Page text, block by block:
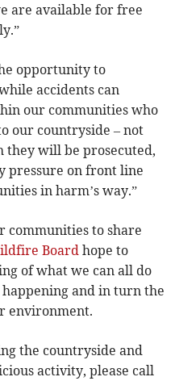
are available for free
opportunity to
accidents can
our communities who
our countryside – not
they will be prosecuted,
pressure on front line
in harm’s way.”
communities to share
Boardhope to
of what we can all do
and in turn the
environment.
the countryside and
activity, please call